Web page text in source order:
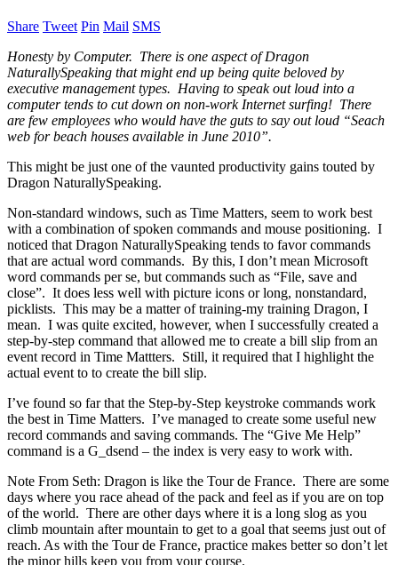
Share Tweet Pin Mail SMS
Honesty by Computer. There is one aspect of Dragon
NaturallySpeaking that might end up being quite beloved by
executive management types. Having to speak out loud into a
computer tends to cut down on non-work Internet surfing! There
are few employees who would have the guts to say out loud “Seach
web for beach houses available in June 2010”.
This might be just one of the vaunted productivity gains touted by
Dragon NaturallySpeaking.
Non-standard windows, such as Time Matters, seem to work best
with a combination of spoken commands and mouse positioning. I
noticed that Dragon NaturallySpeaking tends to favor commands
that are actual word commands. By this, I don’t mean Microsoft
word commands per se, but commands such as “File, save and
close”. It does less well with picture icons or long, nonstandard,
picklists. This may be a matter of training-my training Dragon, I
mean. I was quite excited, however, when I successfully created a
step-by-step command that allowed me to create a bill slip from an
event record in Time Mattters. Still, it required that I highlight the
actual event to to create the bill slip.
I’ve found so far that the Step-by-Step keystroke commands work
the best in Time Matters. I’ve managed to create some useful new
record commands and saving commands. The “Give Me Help”
command is a G_dsend – the index is very easy to work with.
Note From Seth: Dragon is like the Tour de France. There are some
days where you race ahead of the pack and feel as if you are on top
of the world. There are other days where it is a long slog as you
climb mountain after mountain to get to a goal that seems just out of
reach. As with the Tour de France, practice makes better so don’t let
the minor hills keep you from your course.